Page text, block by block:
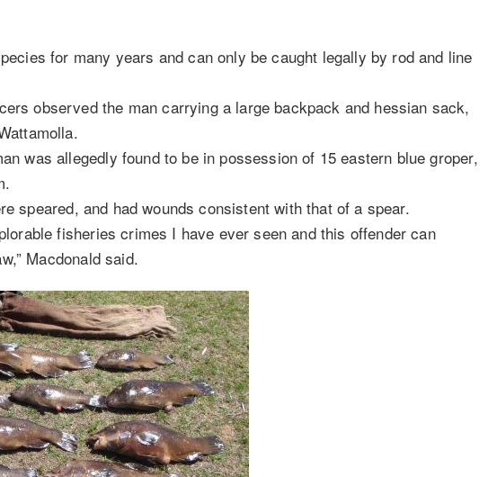
for many years and can only be caught legally by rod and line
observed the man carrying a large backpack and hessian sack,
was allegedly found to be in possession of 15 eastern blue groper,
speared, and had wounds consistent with that of a spear.
fisheries crimes I have ever seen and this offender can
Macdonald said.